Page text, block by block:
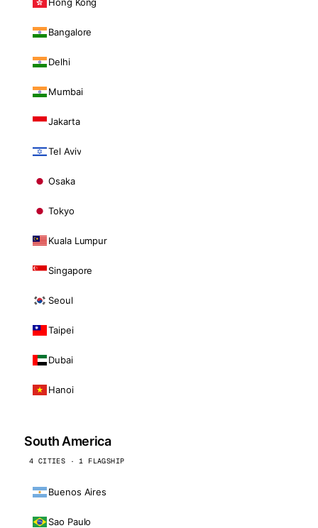
Bangalore
Delhi
Mumbai
Jakarta
Tel Aviv
Osaka
Tokyo
Kuala Lumpur
Singapore
Seoul
Taipei
Dubai
Hanoi
South America
4 CITIES · 1 FLAGSHIP
Buenos Aires
Sao Paulo